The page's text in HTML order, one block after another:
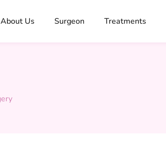
About Us Surgeon Treatments